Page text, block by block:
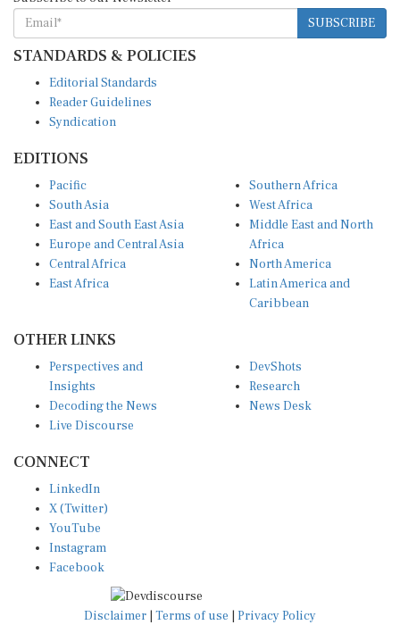
SUBSCRIBE
STANDARDS & POLICIES
Editorial Standards
Reader Guidelines
Syndication
EDITIONS
Pacific
South Asia
East and South East Asia
Europe and Central Asia
Central Africa
East Africa
Southern Africa
West Africa
Middle East and North
Africa
North America
Latin America and
Caribbean
OTHER LINKS
Perspectives and
Insights
Decoding the News
Live Discourse
DevShots
Research
News Desk
CONNECT
LinkedIn
X (Twitter)
YouTube
Instagram
Facebook
Disclaimer Terms of use Privacy Policy